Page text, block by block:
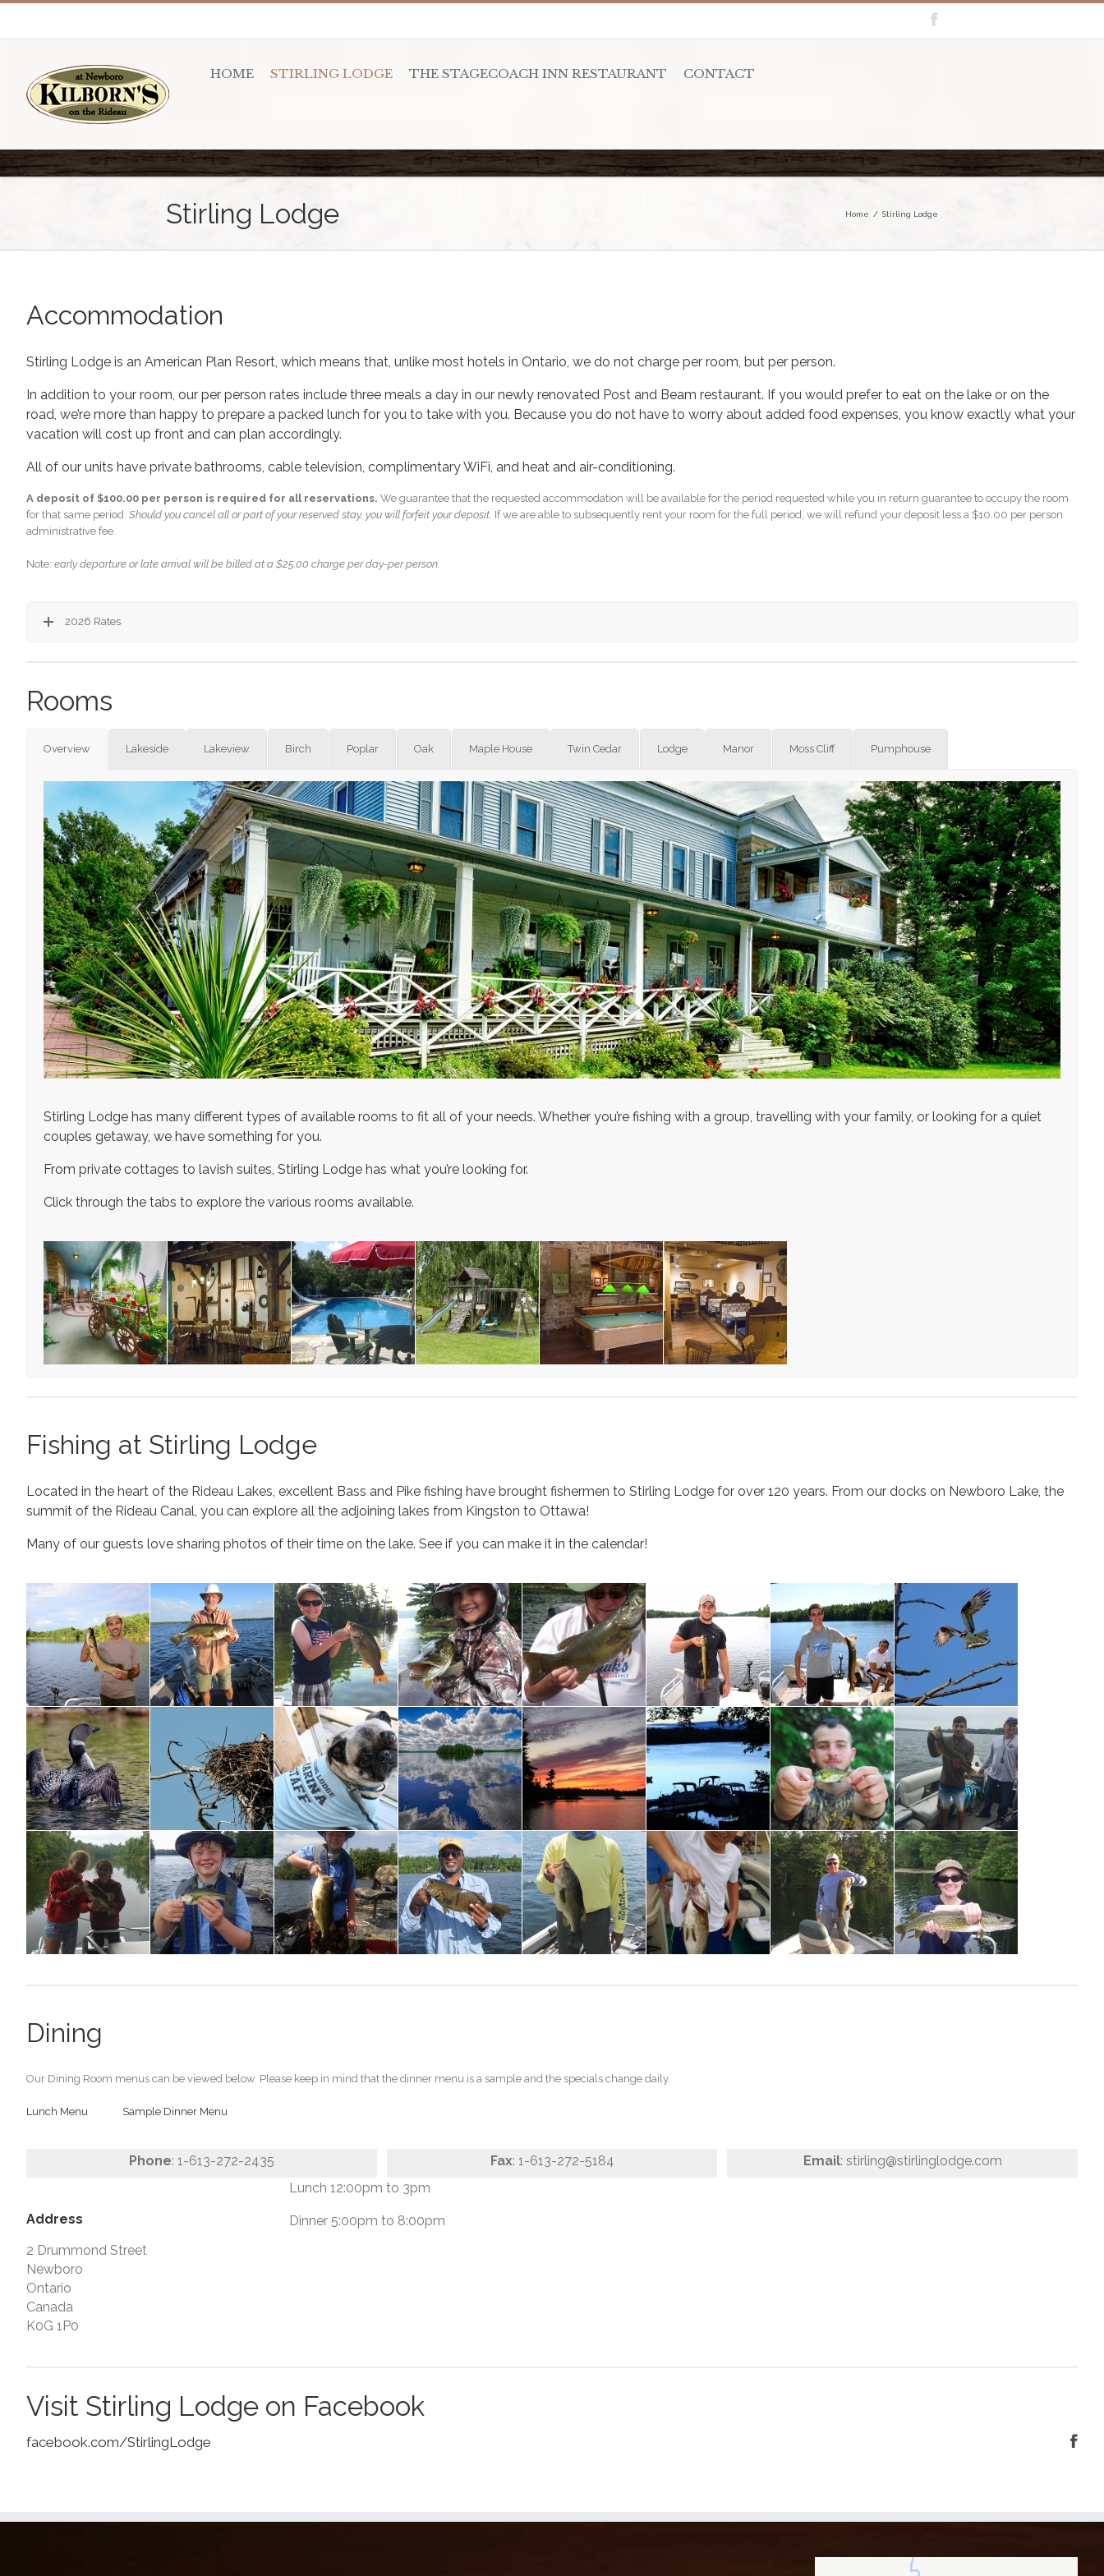
HOME STIRLING LODGE THE STAGECOACH INN RESTAURANT CONTACT
Stirling Lodge Home Stirling Lodge
Accommodation
Stirling Lodge is an American Plan Resort, which means that, unlike most hotels in Ontario, we do not charge per room, but per person.
In addition to your room, our per person rates include three meals a day in our newly renovated Post and Beam restaurant. If you would prefer to eat on the lake or on the
road, we’re more than happy to prepare a packed lunch for you to take with you. Because you do not have to worry about added food expenses, you know exactly what your
vacation will cost up front and can plan accordingly.
All of our units have private bathrooms, cable television, complimentary WiFi, and heat and air-conditioning.
A deposit of $100.00 per person is required for all reservations. We guarantee that the requested accommodation will be available for the period requested while you in return guarantee to occupy the room
for that same period. Should you cancel all or part of your reserved stay, you will forfeit your deposit . If we are able to subsequently rent your room for the full period, we will refund your deposit less a $10.00 per person
administrative fee.
Note: early departure or late arrival will be billed at a $25.00 charge per day-per person.
2026 Rates
Rooms
Overview Lakeside Lakeview Birch Poplar Oak Maple House Twin Cedar Lodge Manor Moss Cliff Pumphouse
Stirling Lodge has many different types of available rooms to fit all of your needs. Whether you’re fishing with a group, travelling with your family, or looking for a quiet
couples getaway, we have something for you.
From private cottages to lavish suites, Stirling Lodge has what you’re looking for.
Click through the tabs to explore the various rooms available.
Fishing at Stirling Lodge
Located in the heart of the Rideau Lakes, excellent Bass and Pike fishing have brought fishermen to Stirling Lodge for over 120 years. From our docks on Newboro Lake, the
summit of the Rideau Canal, you can explore all the adjoining lakes from Kingston to Ottawa!
Many of our guests love sharing photos of their time on the lake. See if you can make it in the calendar!
Dining
Our Dining Room menus can be viewed below. Please keep in mind that the dinner menu is a sample and the specials change daily.
Lunch Menu Sample Dinner Menu
Phone: 1-613-272-2435 Fax: 1-613-272-5184 Email: stirling@stirlinglodge.com
Address
2 Drummond Street
Newboro
Ontario
Canada
K0G 1P0
Lunch 12:00pm to 3pm
Dinner 5:00pm to 8:00pm
Visit Stirling Lodge on Facebook
facebook.com/StirlingLodge